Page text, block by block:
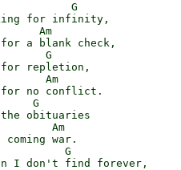
G
for infinity,
Am
a blank check,
G
repletion,
Am
no conflict.
G
obituaries
Am
coming war.
G
I don't find forever,